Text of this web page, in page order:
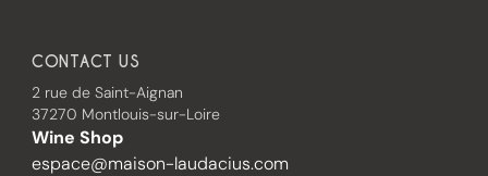
CONTACT US
2 rue de Saint-Aignan
37270 Montlouis-sur-Loire
Wine Shop
espace@maison-laudacius.com